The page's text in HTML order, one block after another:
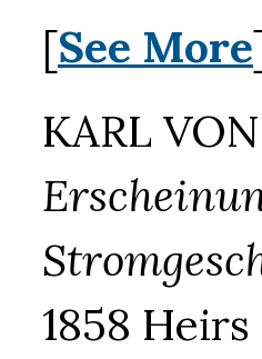
[See More
KARL
1858